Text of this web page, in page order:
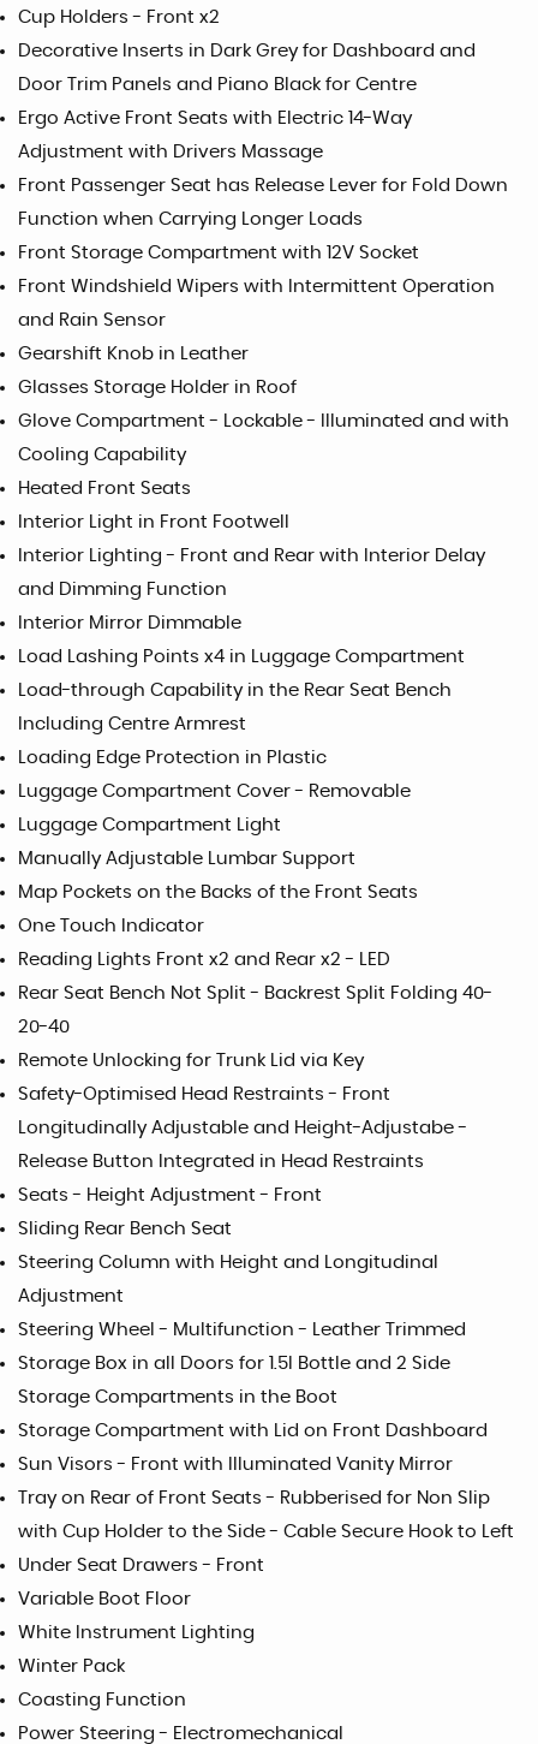
Cup Holders - Front x2
Decorative Inserts in Dark Grey for Dashboard and
Door Trim Panels and Piano Black for Centre
Ergo Active Front Seats with Electric 14-Way
Adjustment with Drivers Massage
Front Passenger Seat has Release Lever for Fold Down
Function when Carrying Longer Loads
Front Storage Compartment with 12V Socket
Front Windshield Wipers with Intermittent Operation
and Rain Sensor
Gearshift Knob in Leather
Glasses Storage Holder in Roof
Glove Compartment - Lockable - Illuminated and with
Cooling Capability
Heated Front Seats
Interior Light in Front Footwell
Interior Lighting - Front and Rear with Interior Delay
and Dimming Function
Interior Mirror Dimmable
Load Lashing Points x4 in Luggage Compartment
Load-through Capability in the Rear Seat Bench
Including Centre Armrest
Loading Edge Protection in Plastic
Luggage Compartment Cover - Removable
Luggage Compartment Light
Manually Adjustable Lumbar Support
Map Pockets on the Backs of the Front Seats
One Touch Indicator
Reading Lights Front x2 and Rear x2 - LED
Rear Seat Bench Not Split - Backrest Split Folding 40-
20-40
Remote Unlocking for Trunk Lid via Key
Safety-Optimised Head Restraints - Front
Longitudinally Adjustable and Height-Adjustabe -
Release Button Integrated in Head Restraints
Seats - Height Adjustment - Front
Sliding Rear Bench Seat
Steering Column with Height and Longitudinal
Adjustment
Steering Wheel - Multifunction - Leather Trimmed
Storage Box in all Doors for 1.5l Bottle and 2 Side
Storage Compartments in the Boot
Storage Compartment with Lid on Front Dashboard
Sun Visors - Front with Illuminated Vanity Mirror
Tray on Rear of Front Seats - Rubberised for Non Slip
with Cup Holder to the Side - Cable Secure Hook to Left
Under Seat Drawers - Front
Variable Boot Floor
White Instrument Lighting
Winter Pack
Coasting Function
Power Steering - Electromechanical